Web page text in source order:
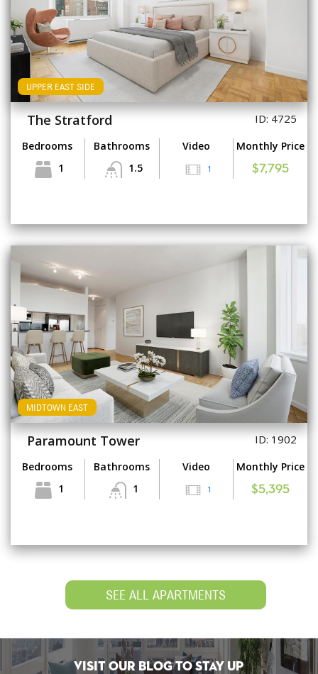
UPPER EAST SIDE
The Stratford ID: 4725
Bedrooms
1
Bathrooms
1.5
Video
1
Monthly Price
$7,795
MIDTOWN EAST
Paramount Tower ID: 1902
Bedrooms
1
Bathrooms
1
Video
1
Monthly Price
$5,395
SEE ALL APARTMENTS
Visit Our Blog To Stay Up